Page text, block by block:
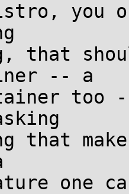
you
that
-- a
too
that
one